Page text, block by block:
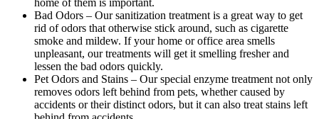
home of them is important.
Bad Odors – Our sanitization treatment is a great way to get
rid of odors that otherwise stick around, such as cigarette
smoke and mildew. If your home or office area smells
unpleasant, our treatments will get it smelling fresher and
lessen the bad odors quickly.
Pet Odors and Stains – Our special enzyme treatment not only
removes odors left behind from pets, whether caused by
accidents or their distinct odors, but it can also treat stains left